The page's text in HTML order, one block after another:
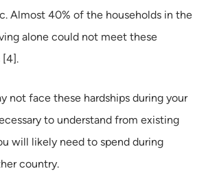
Almost 40% of the households in the
alone could not meet these
[4].
not face these hardships during your
to understand from existing
will likely need to spend during
country.